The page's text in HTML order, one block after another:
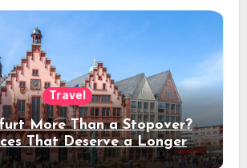
Travel
More Than a Stopover?
That Deserve a Longer
Stay